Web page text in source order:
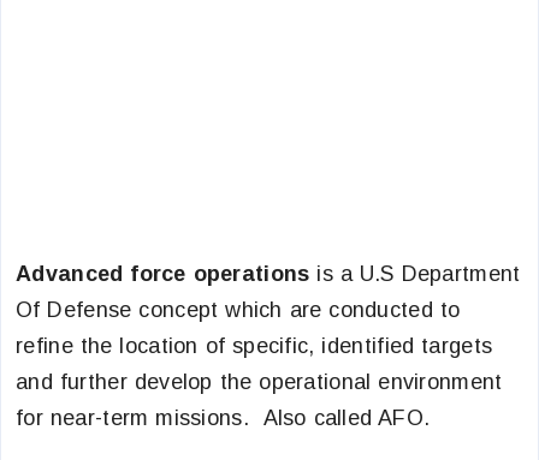
Advanced force operations is a U.S Department
Of Defense concept which are conducted to
refine the location of specific, identified targets
and further develop the operational environment
for near-term missions. Also called AFO.